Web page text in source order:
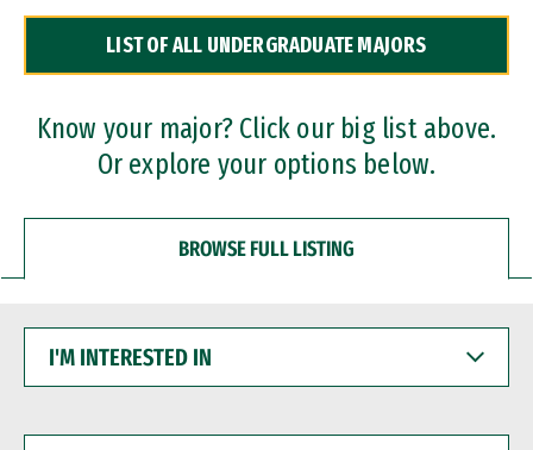
Dual Degree Programs
Professional Certificates
LIST OF ALL UNDERGRADUATE MAJORS
Know your major? Click our big list above.
Or explore your options below.
BROWSE FULL LISTING
INTERESTED